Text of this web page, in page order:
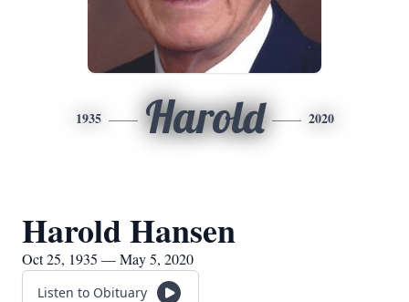
1935 Harold 2020
Harold Hansen
Oct 25, 1935 — May 5, 2020
Listen to Obituary